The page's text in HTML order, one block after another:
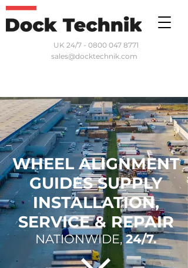
UK 24/7 - 0800 047 8771
sales@docktechnik.com
WHEEL ALIGNMENT
GUIDES SUPPLY
INSTALLATION,
SERVICE & REPAIR
NATIONWIDE,24/7.